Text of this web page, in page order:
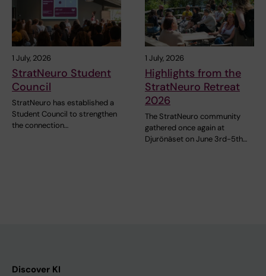
1 July, 2026
StratNeuro Student
Council
StratNeuro has established a
Student Council to strengthen
the connection…
1 July, 2026
Highlights from the
StratNeuro Retreat
2026
The StratNeuro community
gathered once again at
Djurönäset on June 3rd-5th…
Discover KI